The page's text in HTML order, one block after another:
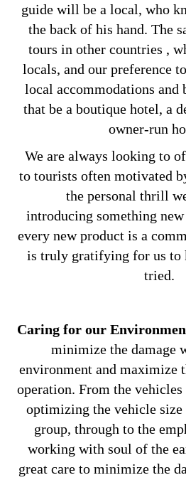
guide will be a local, who
the back of his hand. The
tours in other countries ,
locals, and our preference
local accommodations and
that be a boutique hotel, a
owner-run
We are always looking to
to tourists often motivated
the personal thrill
introducing something
every new product is a
is truly gratifying for us to
tried.
Caring for our
minimize the damage
environment and maximize
operation. From the vehicles
optimizing the vehicle size
group, through to the
working with soul of the
great care to minimize the